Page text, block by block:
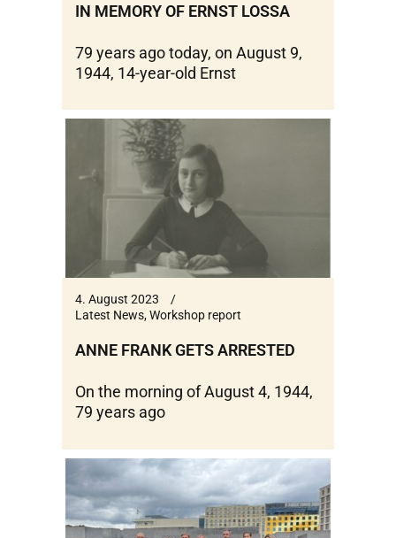
IN MEMORY OF ERNST LOSSA
79 years ago today, on August 9,
1944, 14-year-old Ernst
4. August 2023
Latest News,Workshop report
ANNE FRANK GETS ARRESTED
On the morning of August 4, 1944,
79 years ago